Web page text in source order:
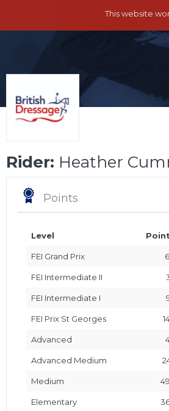
This website
Rider: Heather
Points
Level
FEI Grand Prix
FEI Intermediate II
FEI Intermediate I
FEI Prix St Georges
Advanced
Advanced Medium
Medium
Elementary